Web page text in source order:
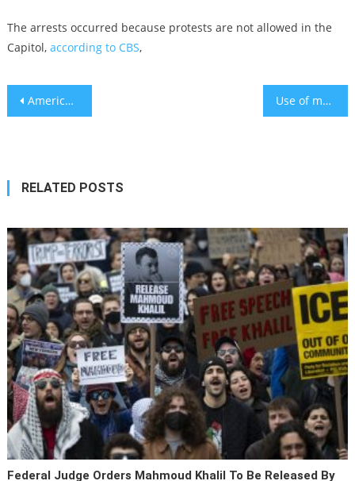
The arrests occurred because protests are not allowed in the
Capitol, according to CBS,
Post
American Jewish giving to Israel spikes as a ‘tangible’ way to express grief after Hamas attack Use of medications for anxiety, sleep problems and depression increasing since the war began
RELATED POSTS
Federal Judge Orders Mahmoud Khalil To Be Released By